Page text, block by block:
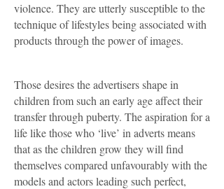
violence. They are utterly susceptible to the
technique of lifestyles being associated with
products through the power of images.
Those desires the advertisers shape in
children from such an early age affect their
transfer through puberty. The aspiration for a
life like those who ‘live’ in adverts means
that as the children grow they will find
themselves compared unfavourably with the
models and actors leading such perfect,